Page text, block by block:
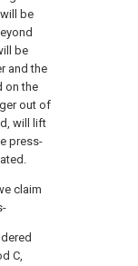
be
be
and the
on the
out of
will lift
press-
claim
C,